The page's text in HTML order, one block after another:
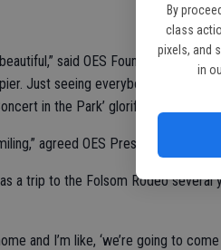
By
class
pixels, and
in
said OES Founder/Vice
Just seeing everybody here with
in the Park’ glorified, you know?
agreed OES President Lisa
a trip to the Folsom Rodeo several
and I’m like, ‘we’re going to